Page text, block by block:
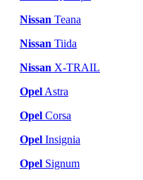
Nissan Teana
Nissan Tiida
Nissan X-TRAIL
Opel Astra
Opel Corsa
Opel Insignia
Opel Signum